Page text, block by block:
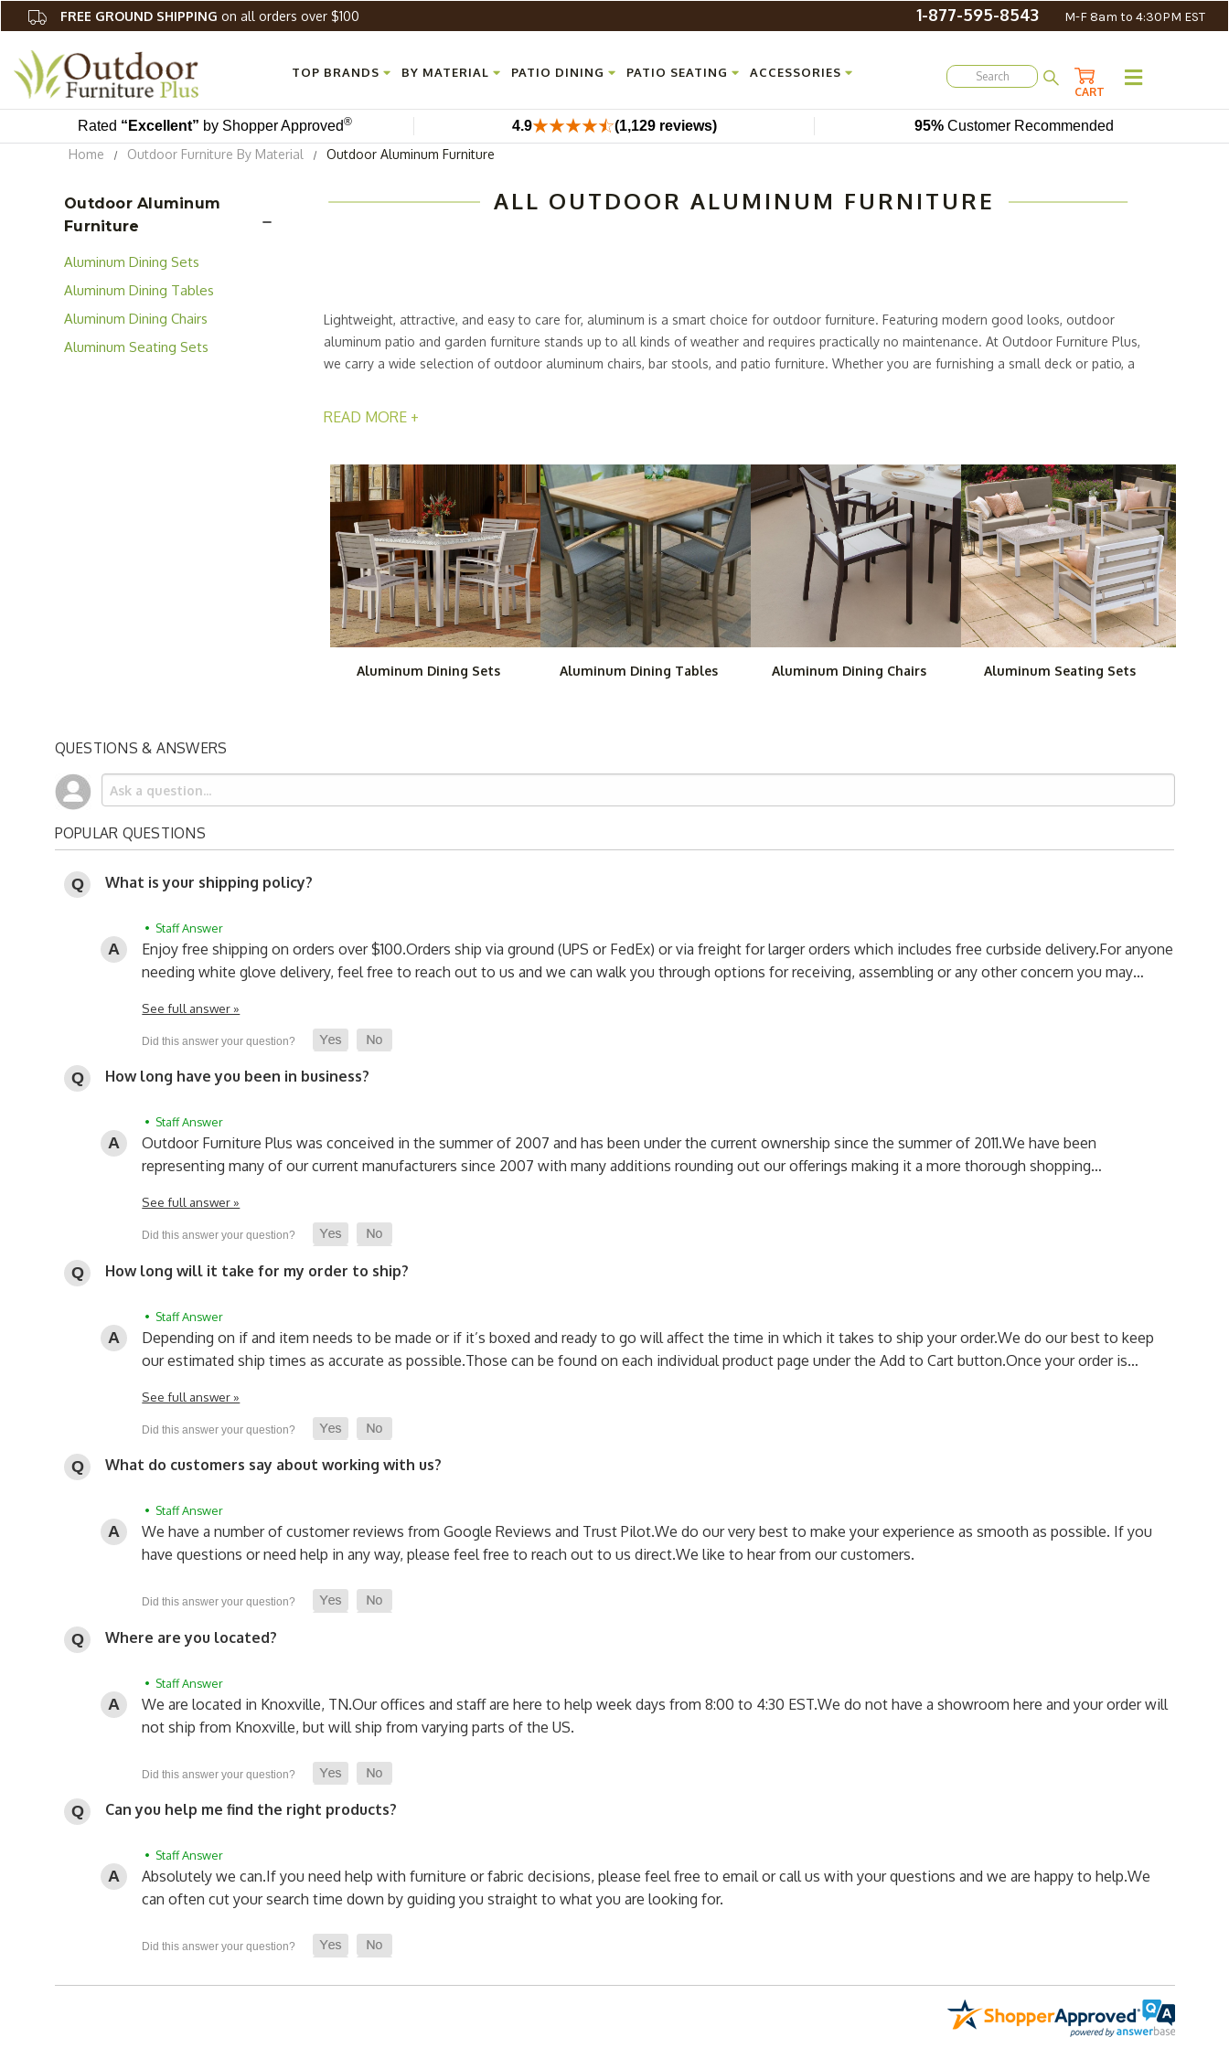
FREE GROUND SHIPPING on all orders over $100 1-877-595-8543 M-F 8am to 4:30PM EST
TOP BRANDS BY MATERIAL PATIO DINING PATIO SEATING ACCESSORIES
CART
Rated “Excellent” by Shopper Approved® 4.9 (1,129 reviews) 95% Customer Recommended
Home
Outdoor Furniture By Material Outdoor Aluminum Furniture
Outdoor Aluminum
Furniture
Aluminum Dining Sets
Aluminum Dining Tables
Aluminum Dining Chairs
Aluminum Seating Sets
ALL OUTDOOR ALUMINUM FURNITURE
Lightweight, attractive, and easy to care for, aluminum is a smart choice for outdoor furniture. Featuring modern good looks, outdoor
aluminum patio and garden furniture stands up to all kinds of weather and requires practically no maintenance. At Outdoor Furniture Plus,
we carry a wide selection of outdoor aluminum chairs, bar stools, and patio furniture. Whether you are furnishing a small deck or patio, a
Lounge Chair
and our aluminum bar stools, including ourWoodard Dominica Stationary Bar Stool.
You will also find complete aluminum patio sets at Outdoor Furniture Plus, such as our Woodard Baja Strap Aluminum Patio Set. We have
sturdy, attractive, complete aluminum patio sets for practically any space. They will save you money as well as the time of making
individual selections. Each piece in these outdoor aluminum furniture sets will be perfectly matched.
READ MORE +
Aluminum Dining Sets Aluminum Dining Tables Aluminum Dining Chairs Aluminum Seating Sets
QUESTIONS & ANSWERS
POPULAR QUESTIONS
What is your shipping policy?
• Staff Answer
Enjoy free shipping on orders over $100.Orders ship via ground (UPS or FedEx) or via freight for larger orders which includes free curbside delivery.For anyone
needing white glove delivery, feel free to reach out to us and we can walk you through options for receiving, assembling or any other concern you may…
See full answer »
How long have you been in business?
• Staff Answer
Outdoor Furniture Plus was conceived in the summer of 2007 and has been under the current ownership since the summer of 2011.We have been
representing many of our current manufacturers since 2007 with many additions rounding out our offerings making it a more thorough shopping…
See full answer »
How long will it take for my order to ship?
• Staff Answer
Depending on if and item needs to be made or if it’s boxed and ready to go will affect the time in which it takes to ship your order.We do our best to keep
our estimated ship times as accurate as possible.Those can be found on each individual product page under the Add to Cart button.Once your order is…
See full answer »
What do customers say about working with us?
• Staff Answer
We have a number of customer reviews from Google Reviews and Trust Pilot.We do our very best to make your experience as smooth as possible. If you
have questions or need help in any way, please feel free to reach out to us direct.We like to hear from our customers.
Where are you located?
• Staff Answer
We are located in Knoxville, TN.Our offices and staff are here to help week days from 8:00 to 4:30 EST.We do not have a showroom here and your order will
not ship from Knoxville, but will ship from varying parts of the US.
Can you help me find the right products?
• Staff Answer
Absolutely we can.If you need help with furniture or fabric decisions, please feel free to email or call us with your questions and we are happy to help.We
can often cut your search time down by guiding you straight to what you are looking for.